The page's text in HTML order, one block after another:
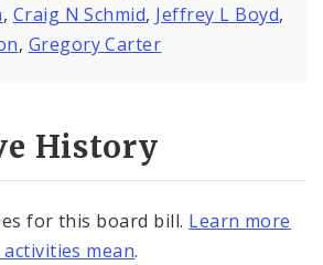
, Craig N Schmid, Jeffrey L Boyd,
, Gregory Carter
History
for this board bill. Learn more
mean.